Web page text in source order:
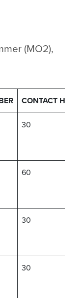
(MO2),
CONTACT
30
60
30
30